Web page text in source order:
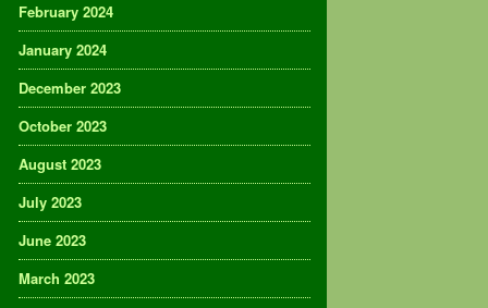
February 2024
January 2024
December 2023
October 2023
August 2023
July 2023
June 2023
March 2023